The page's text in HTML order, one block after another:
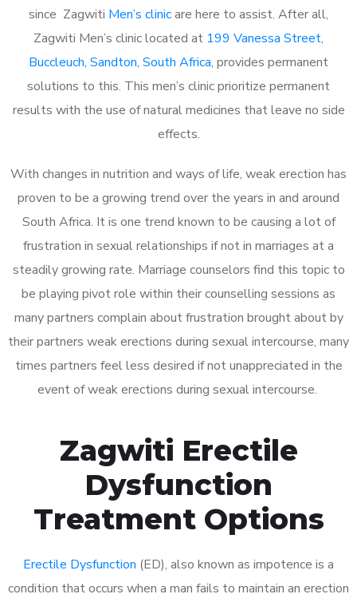
since Zagwiti Men’s clinicare here to assist. After all,
Zagwiti Men’s clinic located at 199 Vanessa Street,
Buccleuch, Sandton, South Africa, provides permanent
solutions to this. This men’s clinic prioritize permanent
results with the use of natural medicines that leave no side
effects.
With changes in nutrition and ways of life, weak erection has
proven to be a growing trend over the years in and around
South Africa. It is one trend known to be causing a lot of
frustration in sexual relationships if not in marriages at a
steadily growing rate. Marriage counselors find this topic to
be playing pivot role within their counselling sessions as
many partners complain about frustration brought about by
their partners weak erections during sexual intercourse, many
times partners feel less desired if not unappreciated in the
event of weak erections during sexual intercourse.
Zagwiti Erectile
Dysfunction
Treatment Options
Erectile Dysfunction (ED), also known as impotence is a
condition that occurs when a man fails to maintain an erection